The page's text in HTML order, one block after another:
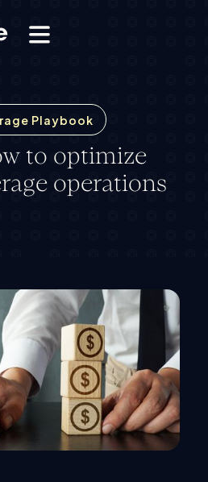
Playbook
to optimize
operations